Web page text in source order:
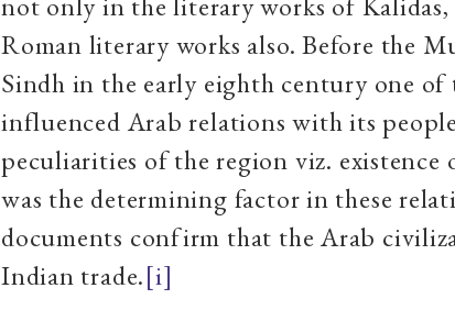
Roman literary works also. Before the
Sindh in the early eighth century one
influenced Arab relations with its
peculiarities of the region viz. existence
was the determining factor in these
documents confirm that the Arab
Indian trade.[i]